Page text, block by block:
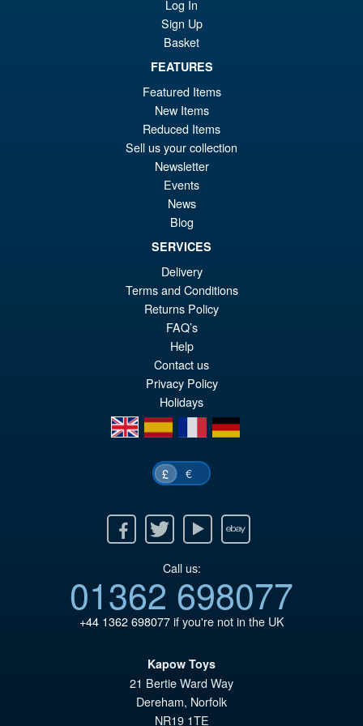
Gokum ( Adult ) Action Figure
PRE ORDER
S.H.Figuarts One Piece Sir
Crocodile (Marineford) Action
Figure
PRE ORDER
Log In
Sign Up
Basket
FEATURES
Featured Items
New Items
Reduced Items
Sell us your collection
Newsletter
Events
News
Blog
SERVICES
Delivery
Terms and Conditions
Returns Policy
FAQ’s
Help
Contact us
Privacy Policy
Holidays
en
es fr de
£ €
Twitter Youtube Ebay
Call us:
01362 698077
+44 1362 698077if you're not in the UK
Kapow Toys
21 Bertie Ward Way
Dereham, Norfolk
NR19 1TE